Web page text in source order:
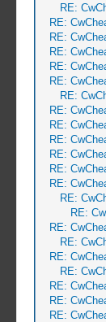
RE:
RE:
RE:
RE:
RE:
RE:
RE:
RE:
RE:
RE:
RE:
RE:
RE:
RE:
RE:
RE:
RE:
RE:
RE:
RE:
RE:
RE: